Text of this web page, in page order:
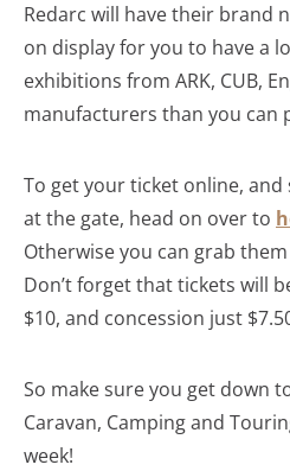
Redarc will have their brand
on display for you to have a
exhibitions from ARK, CUB,
manufacturers than you can
To get your ticket online,
at the gate, head on over to
Otherwise you can grab
Don’t forget that tickets will
$10, and concession just
So make sure you get down
Caravan, Camping and
week!